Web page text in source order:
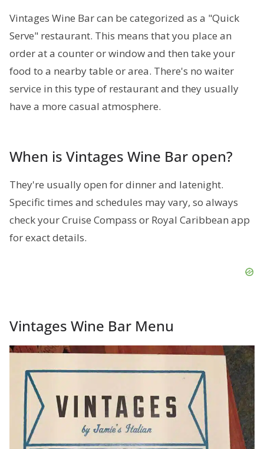
Vintages Wine Bar can be categorized as a "Quick
Serve" restaurant. This means that you place an
order at a counter or window and then take your
food to a nearby table or area. There's no waiter
service in this type of restaurant and they usually
have a more casual atmosphere.
When is Vintages Wine Bar open?
They're usually open for dinner and latenight.
Specific times and schedules may vary, so always
check your Cruise Compass or Royal Caribbean app
for exact details.
Vintages Wine Bar Menu